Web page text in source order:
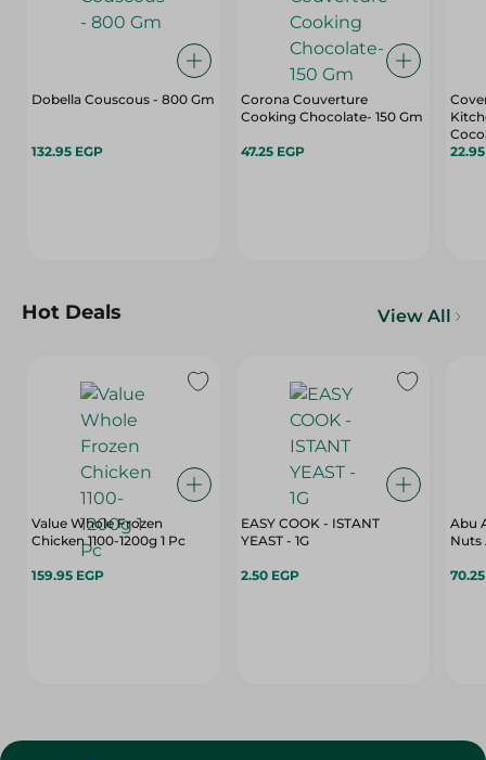
Dobella Couscous - 800 Gm
132.95 EGP
Corona Couverture
Cooking Chocolate- 150 Gm
47.25 EGP
For
Hot Deals View All
Value Whole Frozen
Chicken 1100-1200g 1 Pc
159.95 EGP
EASY COOK - ISTANT
YEAST - 1G
2.50 EGP
Abu
Nuts